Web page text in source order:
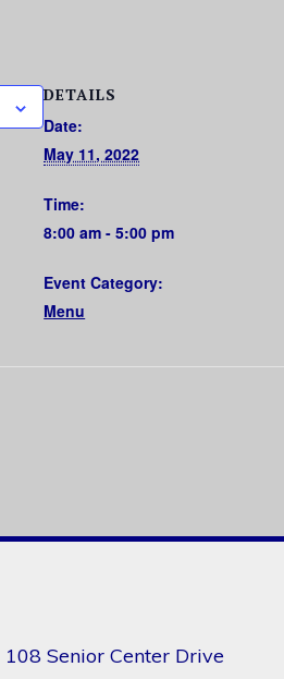
DETAILS
Date:
May 11, 2022
Time:
8:00 am - 5:00 pm
Event Category:
Menu
108 Senior Center Drive